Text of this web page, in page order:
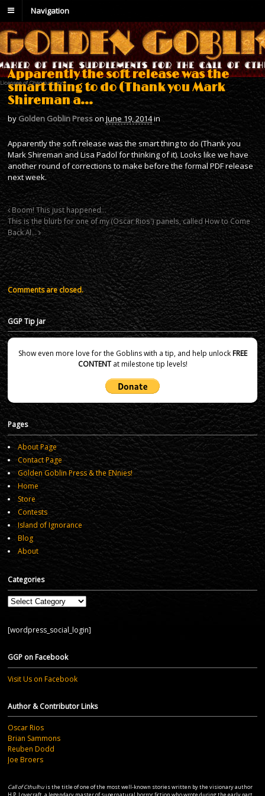
Navigation
Apparently the soft release was the
smart thing to do (Thank you Mark
Shireman a…
by Golden Goblin PressonJune 19, 2014in
Apparently the soft release was the smart thing to do (Thank you
Mark Shireman and Lisa Padol for thinking of it). Looks like we have
another round of corrections to make before the formal PDF release
next week.
Boom! This just happened…
This is the blurb for one of my (Oscar Rios') panels, called How to Come
Back Al…
Comments are closed.
GGP Tip Jar
Show even more love for the Goblins with a tip, and help unlockFREE
CONTENTat milestone tip levels!
Pages
About Page
Contact Page
Golden Goblin Press & the ENnies!
Home
Store
Contests
Island of Ignorance
Blog
About
Categories
Categories
[wordpress_social_login]
GGP on Facebook
Visit Us on Facebook
Author & Contributor Links
Oscar Rios
Brian Sammons
Reuben Dodd
Joe Broers
Call of Cthulhuis the title of one of the most well-known stories written by the visionary author
H.P. Lovecraft, a legendary master of supernatural horror fiction who wrote during the early part